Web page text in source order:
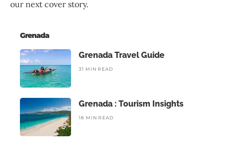
our next cover story.
Grenada
Grenada Travel Guide
31 MIN READ
Grenada : Tourism Insights
18 MIN READ